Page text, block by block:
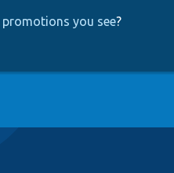
you see?